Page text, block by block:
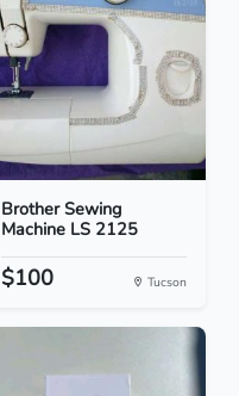
Brother Sewing
Machine LS 2125
$100 Tucson